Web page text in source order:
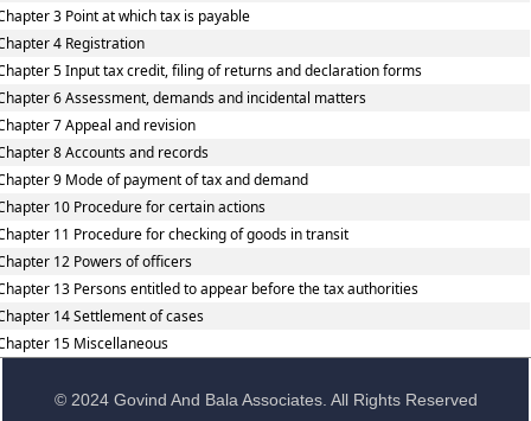
3 Point at which tax is payable
4 Registration
5 Input tax credit, filing of returns and declaration forms
6 Assessment, demands and incidental matters
7 Appeal and revision
8 Accounts and records
9 Mode of payment of tax and demand
10 Procedure for certain actions
11 Procedure for checking of goods in transit
12 Powers of officers
13 Persons entitled to appear before the tax authorities
14 Settlement of cases
15 Miscellaneous
© 2024 Govind And Bala Associates. All Rights Reserved